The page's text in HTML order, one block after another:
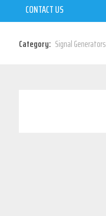
CONTACT US
Category: Signal Generators